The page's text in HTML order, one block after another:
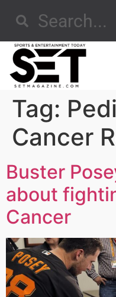
Tag:
Cancer
Buster
about
Cancer